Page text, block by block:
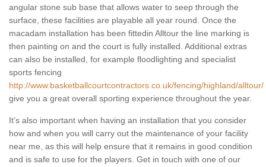
angular stone sub base that allows water to seep through the
surface, these facilities are playable all year round. Once the
macadam installation has been fittedin Alltour the line marking is
then painting on and the court is fully installed. Additional extras
can also be installed, for example floodlighting and specialist
sports fencing
http://www.basketballcourtcontractors.co.uk/fencing/highland/alltour/
give you a great overall sporting experience throughout the year.
It’s also important when having an installation that you consider
how and when you will carry out the maintenance of your facility
near me, as this will help ensure that it remains in good condition
and is safe to use for the players. Get in touch with one of our